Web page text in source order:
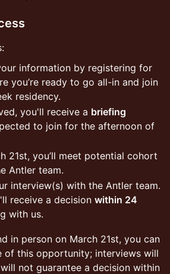
information by registering for
you’re ready to go all-in and join
residency.
you'll receive a briefing
to join for the afternoon of
21st, you’ll meet potential cohort
Antler team.
interview(s) with the Antler team.
receive a decision within 24
with us.
in person on March 21st, you can
of this opportunity; interviews will
not guarantee a decision within